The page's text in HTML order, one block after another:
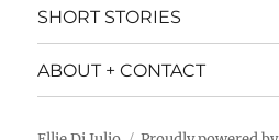
SHORT STORIES
ABOUT + CONTACT